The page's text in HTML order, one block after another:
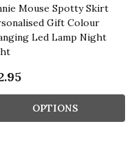
Mouse Spotty Skirt
Gift Colour
Led Lamp Night
OPTIONS